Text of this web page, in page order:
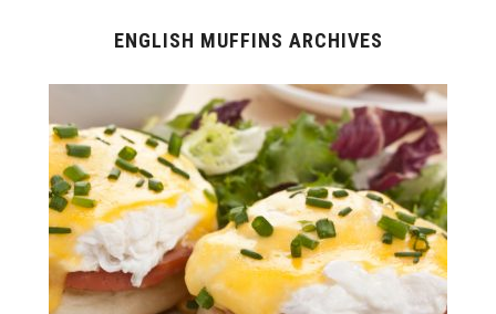
ENGLISH MUFFINS ARCHIVES